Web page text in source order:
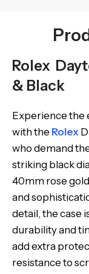
Rolex
& Black
Experience the
with the Rolex
who demand
striking black
40mm rose
and
detail, the case
durability and
add extra
resistance to